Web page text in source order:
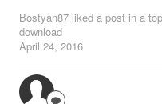
Bostyan87 liked a post in a
download
April 24, 2016